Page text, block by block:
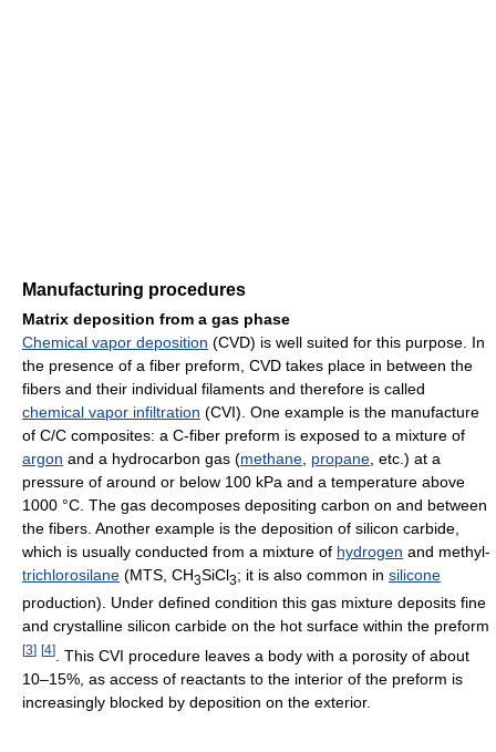
Manufacturing procedures
Matrix deposition from a gas phase
Chemical vapor deposition (CVD) is well suited for this purpose. In
the presence of a fiber preform, CVD takes place in between the
fibers and their individual filaments and therefore is called
chemical vapor infiltration (CVI). One example is the manufacture
of C/C composites: a C-fiber preform is exposed to a mixture of
argon and a hydrocarbon gas (methane propane , etc.) at a
pressure of around or below 100 kPa and a temperature above
1000 °C. The gas decomposes depositing carbon on and between
the fibers. Another example is the deposition of silicon carbide,
which is usually conducted from a mixture of hydrogen and methyl-
trichlorosilane (MTS, CH3SiCl3; it is also common in silicone
production). Under defined condition this gas mixture deposits fine
and crystalline silicon carbide on the hot surface within the preform
[3] [4]
. This CVI procedure leaves a body with a porosity of about
10–15%, as access of reactants to the interior of the preform is
increasingly blocked by deposition on the exterior.